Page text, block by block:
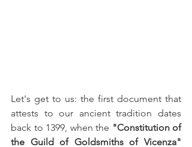
Let's get to us: the first document that
attests to our ancient tradition dates
back to 1399, when the "Constitution of
the Guild of Goldsmiths of Vicenza"